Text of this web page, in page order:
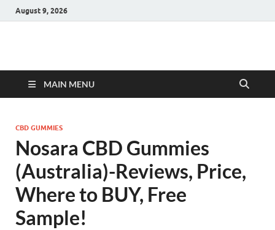
August 9, 2026
Hulk Supplements
MAIN MENU
CBD GUMMIES
Nosara CBD Gummies
(Australia)-Reviews, Price,
Where to BUY, Free
Sample!